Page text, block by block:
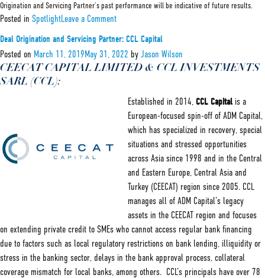
Origination and Servicing Partner’s past performance will be indicative of future results.
Posted in SpotlightLeave a Commenton
Deal
Origination
and
Servicing
Partner:
Barak
Deal Origination and Servicing Partner: CCL Capital
Posted on March 11, 2019May 31, 2022 by Jason Wilson
CEECAT CAPITAL LIMITED & CCL INVESTMENTS
SARL (CCL):
Established in 2014, CCL Capital is a
European-focused spin-off of ADM Capital,
which has specialized in recovery, special
situations and stressed opportunities
across Asia since 1998 and in the Central
and Eastern Europe, Central Asia and
Turkey (CEECAT) region since 2005. CCL
manages all of ADM Capital’s legacy
assets in the CEECAT region and focuses
on extending private credit to SMEs who cannot access regular bank financing
due to factors such as local regulatory restrictions on bank lending, illiquidity or
stress in the banking sector, delays in the bank approval process, collateral
coverage mismatch for local banks, among others. CCL’s principals have over 78